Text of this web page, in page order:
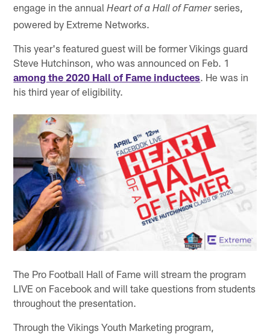
engage in the annualHeart of a Hall of Famer series,
powered by Extreme Networks.
This year's featured guest will be former Vikings guard
Steve Hutchinson, who was announced on Feb. 1
among the 2020 Hall of Fame inductees. He was in
his third year of eligibility.
The Pro Football Hall of Fame will stream the program
LIVE on Facebook and will take questions from students
throughout the presentation.
Through the Vikings Youth Marketing program,